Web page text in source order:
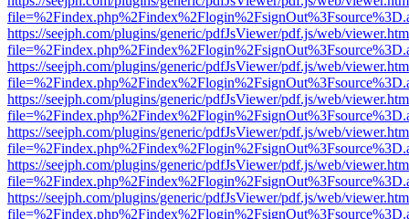
https://seejph.com/plugins/generic/pdfJsViewer/pdf.js/web/
https://seejph.com/plugins/generic/pdfJsViewer/pdf.js/web/
https://seejph.com/plugins/generic/pdfJsViewer/pdf.js/web/
https://seejph.com/plugins/generic/pdfJsViewer/pdf.js/web/
https://seejph.com/plugins/generic/pdfJsViewer/pdf.js/web/
https://seejph.com/plugins/generic/pdfJsViewer/pdf.js/web/